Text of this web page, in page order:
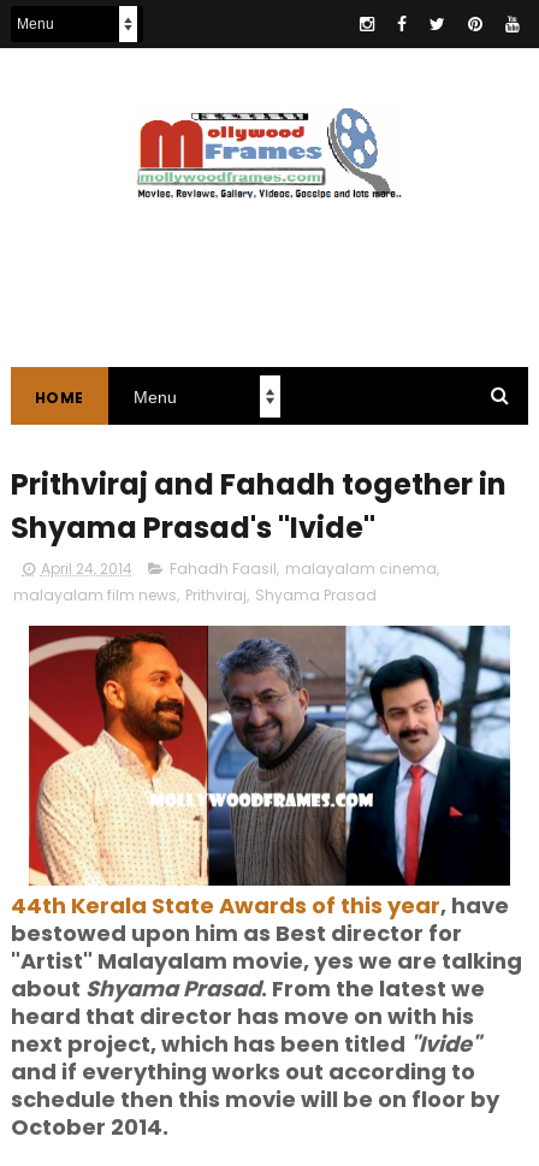
HOME
Prithviraj and Fahadh together in
Shyama Prasad's "Ivide"
April 24, 2014 Fahadh Faasil, malayalam cinema,
malayalam film news, Prithviraj, Shyama Prasad
44th Kerala State Awards of this year, have
bestowed upon him as Best director for
"Artist" Malayalam movie, yes we are talking
about Shyama Prasad. From the latest we
heard that director has move on with his
next project, which has been titled "Ivide"
and if everything works out according to
schedule then this movie will be on floor by
October 2014.